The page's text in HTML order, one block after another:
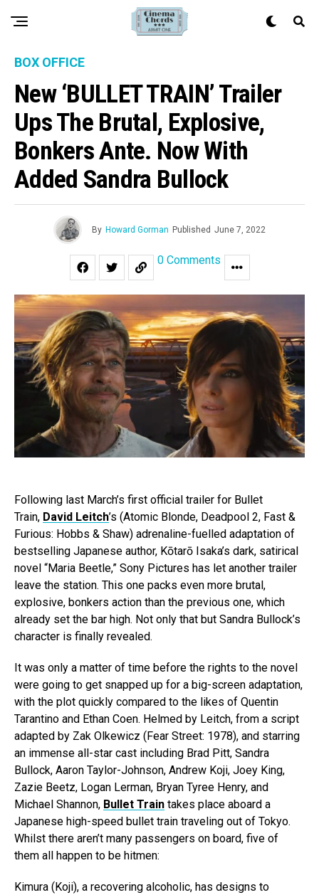
BOX OFFICE
New ‘BULLET TRAIN’ Trailer
Ups The Brutal, Explosive,
Bonkers Ante. Now With
Added Sandra Bullock
By Howard Gorman Published June 7, 2022
0 Comments
Following last March’s first official trailer for Bullet
Train, David Leitch’s (Atomic Blonde, Deadpool 2, Fast &
Furious: Hobbs & Shaw) adrenaline-fuelled adaptation of
bestselling Japanese author, Kōtarō Isaka’s dark, satirical
novel “Maria Beetle,” Sony Pictures has let another trailer
leave the station. This one packs even more brutal,
explosive, bonkers action than the previous one, which
already set the bar high. Not only that but Sandra Bullock’s
character is finally revealed.
It was only a matter of time before the rights to the novel
were going to get snapped up for a big-screen adaptation,
with the plot quickly compared to the likes of Quentin
Tarantino and Ethan Coen. Helmed by Leitch, from a script
adapted by Zak Olkewicz (Fear Street: 1978), and starring
an immense all-star cast including Brad Pitt, Sandra
Bullock, Aaron Taylor-Johnson, Andrew Koji, Joey King,
Zazie Beetz, Logan Lerman, Bryan Tyree Henry, and
Michael Shannon, Bullet Train takes place aboard a
Japanese high-speed bullet train traveling out of Tokyo.
Whilst there aren’t many passengers on board, five of
them all happen to be hitmen:
Kimura (Koji), a recovering alcoholic, has designs to